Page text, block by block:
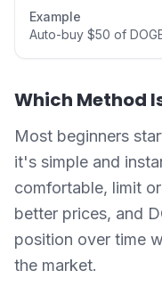
Example
Auto-buy $50 of
Which Method
Most beginners
it's simple and
comfortable, limit
better prices, and
position over time
the market.